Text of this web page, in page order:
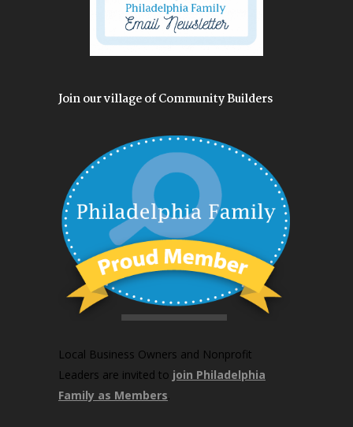
Join our village of Community Builders
Local Business Owners and Nonprofit
Leaders are invited to join Philadelphia
Family as Members.